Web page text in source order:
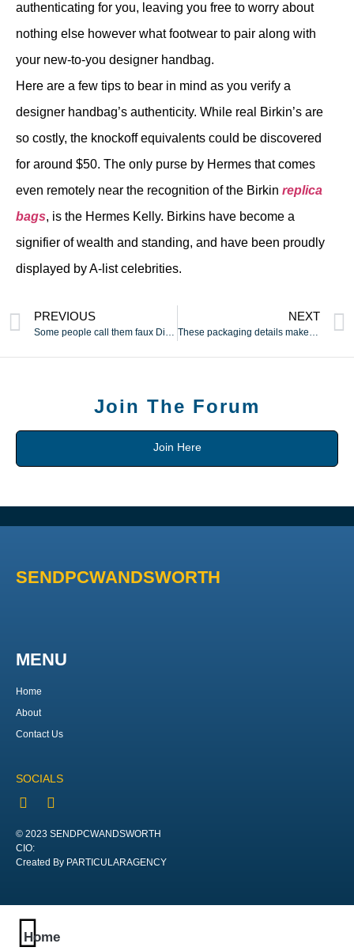
authenticating for you, leaving you free to worry about
nothing else however what footwear to pair along with
your new-to-you designer handbag.
Here are a few tips to bear in mind as you verify a
designer handbag’s authenticity. While real Birkin’s are
so costly, the knockoff equivalents could be discovered
for around $50. The only purse by Hermes that comes
even remotely near the recognition of the Birkin replica
bags, is the Hermes Kelly. Birkins have become a
signifier of wealth and standing, and have been proudly
displayed by A-list celebrities.
PREVIOUS NEXT
Join The Forum
Join Here
SENDPCWANDSWORTH
MENU
Home
About
Contact Us
SOCIALS
© 2023 SENDPCWANDSWORTH
CIO:
Created By PARTICULARAGENCY
Home